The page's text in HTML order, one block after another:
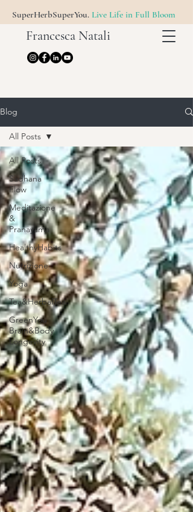
SuperHerbSuperYou. Live Life in Full Bloom
Francesca Natali
Blog
All Posts
Sadhana
Flow
Meditazione
&
Pranayama
HealthyHabits
Nutrizione
Yoga
Tea&HerbalTea
GreenYou
Brain&Body
Longevity
All Posts